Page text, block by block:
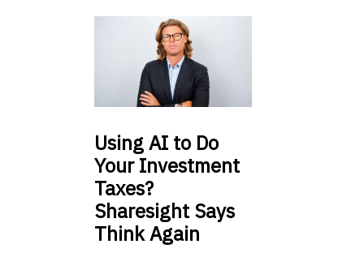
UsingAI to Do
Your Investment
Taxes?
Sharesight Says
Think Again